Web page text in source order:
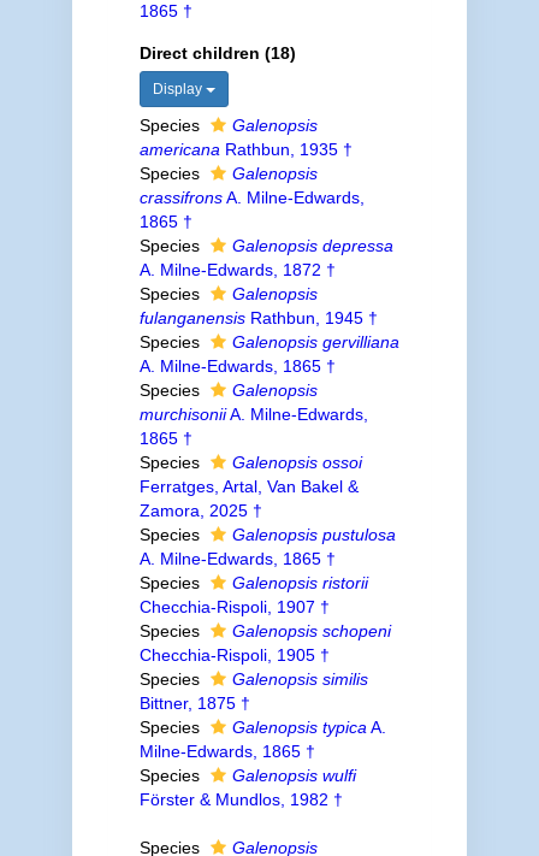
1865 †
Direct children (18)
Display
Species
Galenopsis
americana Rathbun, 1935 †
Species
Galenopsis
crassifronsA. Milne-Edwards,
1865 †
Species
Galenopsis depressa
A. Milne-Edwards, 1872 †
Species
Galenopsis
fulanganensisRathbun, 1945 †
Species
Galenopsis gervilliana
A. Milne-Edwards, 1865 †
Species
Galenopsis
murchisoniiA. Milne-Edwards,
1865 †
Species
Galenopsis ossoi
Ferratges, Artal, Van Bakel &
Zamora, 2025 †
Species
Galenopsis pustulosa
A. Milne-Edwards, 1865 †
Species
Galenopsis ristorii
Checchia-Rispoli, 1907 †
Species
Galenopsis schopeni
Checchia-Rispoli, 1905 †
Species
Galenopsis similis
Bittner, 1875 †
Species
Galenopsis typica A.
Milne-Edwards, 1865 †
Species
Galenopsis wulfi
Förster & Mundlos, 1982 †
Species Galenopsis